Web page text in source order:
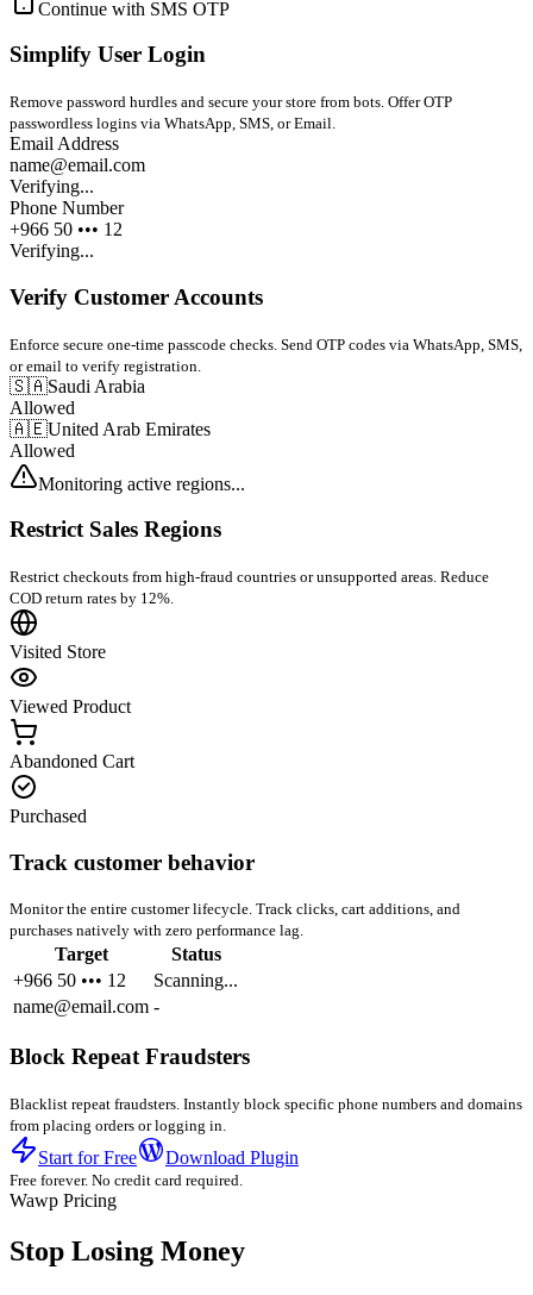
Continue with SMS OTP
Simplify User Login
Remove password hurdles and secure your store from bots. Offer OTP
passwordless logins via WhatsApp, SMS, or Email.
Email Address
name@email.com
Verifying...
Phone Number
+966 50 ••• 12
Verifying...
Verify Customer Accounts
Enforce secure one-time passcode checks. Send OTP codes via WhatsApp, SMS,
or email to verify registration.
🇸🇦Saudi Arabia
Allowed
🇦🇪United Arab Emirates
Allowed
Monitoring active regions...
Restrict Sales Regions
Restrict checkouts from high-fraud countries or unsupported areas. Reduce
COD return rates by 12%.
Visited Store
Viewed Product
Abandoned Cart
Purchased
Track customer behavior
Monitor the entire customer lifecycle. Track clicks, cart additions, and
purchases natively with zero performance lag.
Target
Status
+966 50 ••• 12
Scanning...
name@email.com -
Block Repeat Fraudsters
Blacklist repeat fraudsters. Instantly block specific phone numbers and domains
from placing orders or logging in.
Start for Free Download Plugin
Free forever. No credit card required.
Wawp Pricing
Stop Losing Money